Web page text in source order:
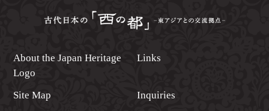
About the Japan Heritage
Logo
Links
Site Map Inquiries